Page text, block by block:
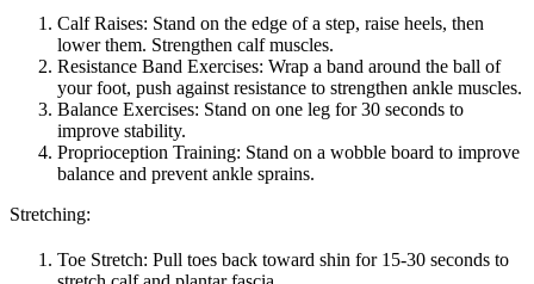
Calf Raises: Stand on the edge of a step, raise heels, then
lower them. Strengthen calf muscles.
Resistance Band Exercises: Wrap a band around the ball of
your foot, push against resistance to strengthen ankle muscles.
Balance Exercises: Stand on one leg for 30 seconds to
improve stability.
Proprioception Training: Stand on a wobble board to improve
balance and prevent ankle sprains.
Stretching:
Toe Stretch: Pull toes back toward shin for 15-30 seconds to